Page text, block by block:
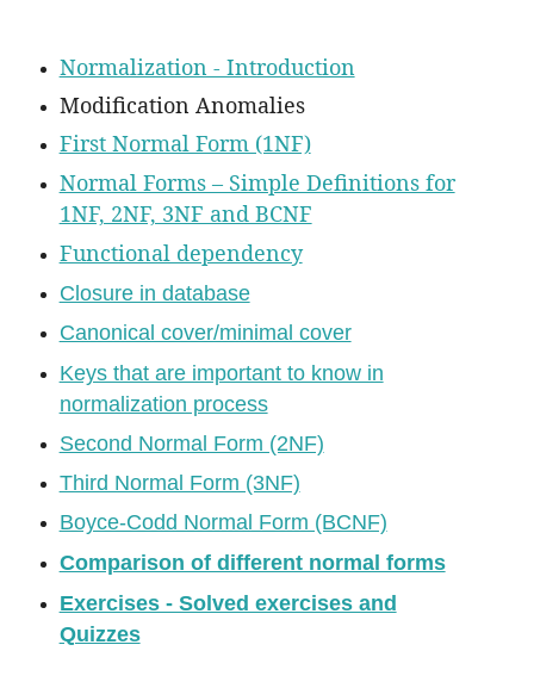
Normalization - Introduction
Modification Anomalies
First Normal Form (1NF)
Normal Forms – Simple Definitions for
1NF, 2NF, 3NF and BCNF
Functional dependency
Closure in database
Canonical cover/minimal cover
Keys that are important to know in
normalization process
Second Normal Form (2NF)
Third Normal Form (3NF)
Boyce-Codd Normal Form (BCNF)
Comparison of different normal forms
Exercises - Solved exercises and
Quizzes